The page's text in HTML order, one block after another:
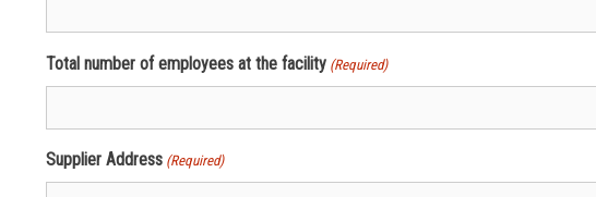
Total number of employees at the facility (Required)
Supplier Address (Required)